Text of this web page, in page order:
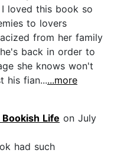
loved this book so
to lovers
from her family
back in order to
she knows won't
his fian......more
Life on July
had such